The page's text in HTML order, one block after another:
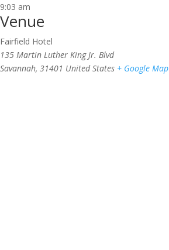
9:03 am
Venue
Fairfield Hotel
135 Martin Luther King Jr. Blvd
Savannah, 31401 United States + Google Map